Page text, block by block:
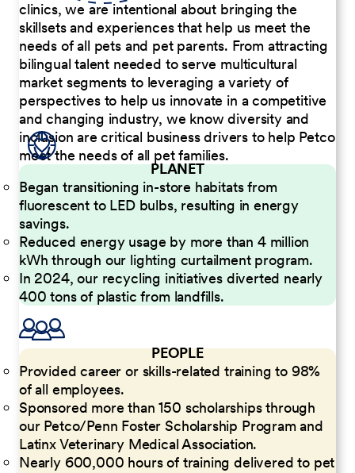
clinics, we are intentional about bringing the
skillsets and experiences that help us meet the
needs of all pets and pet parents. From attracting
bilingual talent needed to serve multicultural
market segments to leveraging a variety of
perspectives to help us innovate in a competitive
and changing industry, we know diversity and
inclusion are critical business drivers to help Petco
meet the needs of all pet families.
PLANET
Began transitioning in-store habitats from
fluorescent to LED bulbs, resulting in energy
savings.
Reduced energy usage by more than 4 million
kWh through our lighting curtailment program.
In 2024, our recycling initiatives diverted nearly
400 tons of plastic from landfills.
PEOPLE
Provided career or skills-related training to 98%
of all employees.
Sponsored more than 150 scholarships through
our Petco/Penn Foster Scholarship Program and
Latinx Veterinary Medical Association.
Nearly 600,000 hours of training delivered to pet